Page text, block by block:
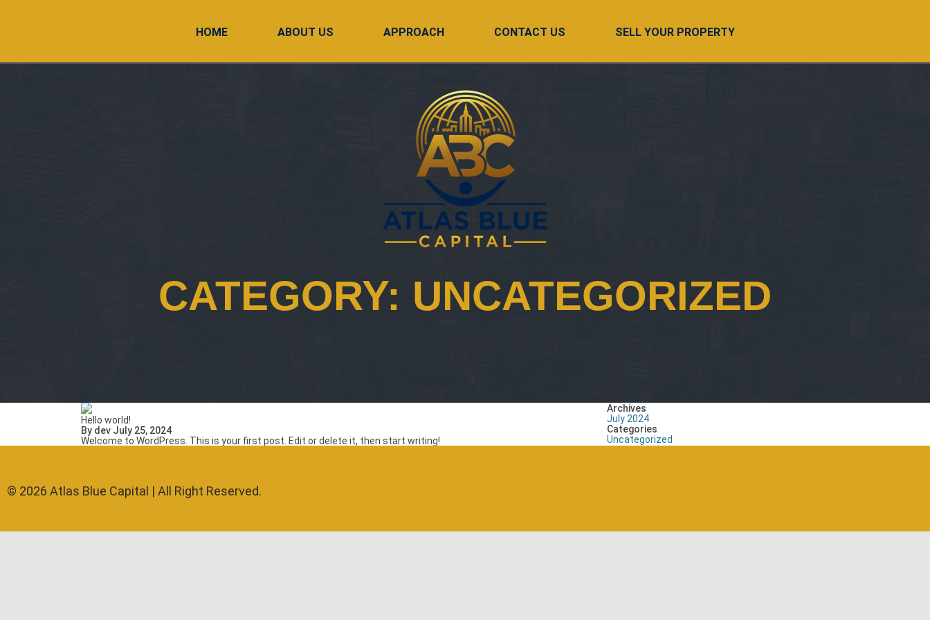
HOME ABOUT US APPROACH CONTACT US SELL YOUR PROPERTY
CATEGORY: UNCATEGORIZED
Hello world!
By dev July 25, 2024
Welcome to WordPress. This is your first post. Edit or delete it, then start writing!
Archives
July 2024
Categories
Uncategorized
© 2026 Atlas Blue Capital | All Right Reserved.